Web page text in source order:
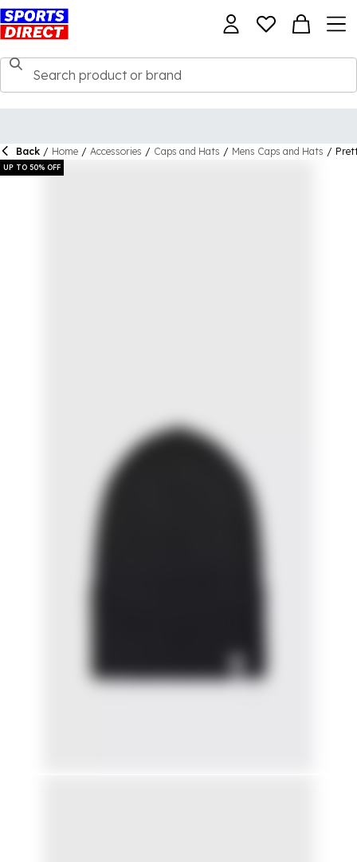
Back / Home / Accessories / Caps and Hats / Mens Caps and Hats /
UP TO 50% OFF